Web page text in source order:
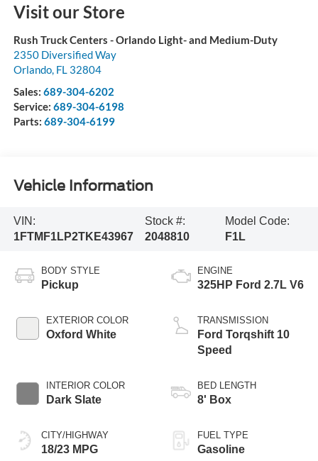
Visit our Store
Rush Truck Centers - Orlando Light- and Medium-Duty
2350 Diversified Way
Orlando, FL 32804
Sales: 689-304-6202
Service: 689-304-6198
Parts: 689-304-6199
Vehicle Information
VIN:
1FTMF1LP2TKE43967
Stock #:
2048810
Model Code:
F1L
BODY STYLE
Pickup
EXTERIOR COLOR
Oxford White
INTERIOR COLOR
Dark Slate
CITY/HIGHWAY
18/23 MPG
ENGINE
325HP Ford 2.7L V6
TRANSMISSION
Ford Torqshift 10
Speed
BED LENGTH
8' Box
FUEL TYPE
Gasoline